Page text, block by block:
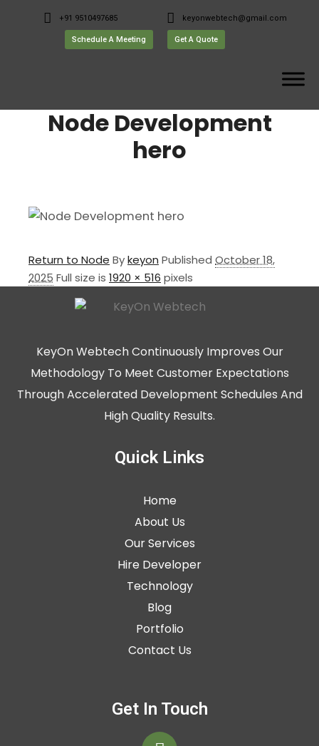
+91 9510497685 keyonwebtech@gmail.com
Schedule A Meeting Get A Quote
Node Development
hero
Return to Node Bykeyon Published October 18,
2025 Full size is 1920 × 516 pixels
KeyOn Webtech Continuously Improves Our
Methodology To Meet Customer Expectations
Through Accelerated Development Schedules And
High Quality Results.
Quick Links
Home
About Us
Our Services
Hire Developer
Technology
Blog
Portfolio
Contact Us
Get In Touch